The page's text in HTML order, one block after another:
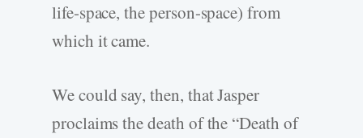
life-space, the person-space) from
which it came.
We could say, then, that Jasper
proclaims the death of the “Death of